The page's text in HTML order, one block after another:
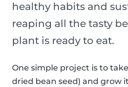
healthy habits and
reaping all the tasty
plant is ready to eat.
One simple project is to
dried bean seed) and grow